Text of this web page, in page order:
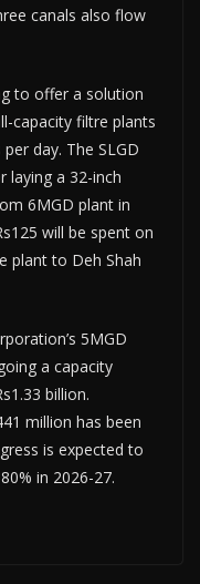
canals also flow
to offer a solution
capacity filtre plants
day. The SLGD
laying a 32-inch
6MGD plant in
will be spent on
plant to Deh Shah
5MGD
a capacity
billion.
million has been
is expected to
in 2026-27.